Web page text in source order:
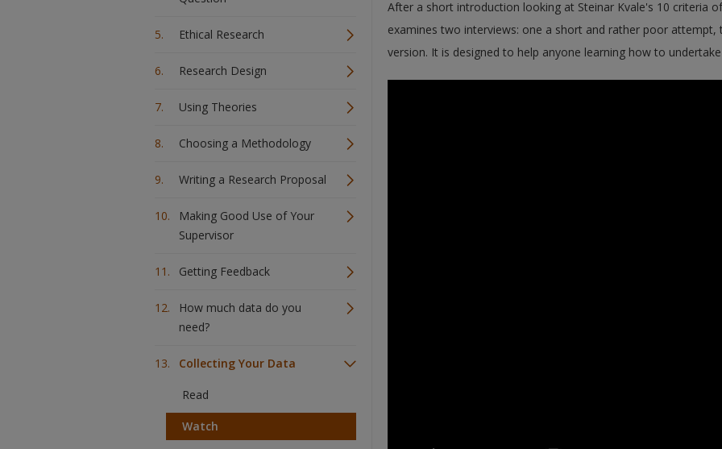
Ethical Research
Research Design
Using Theories
Choosing a Methodology
Writing a Research Proposal
Making Good Use of Your
Supervisor
Getting Feedback
How much data do you
need?
Collecting Your Data
Read
Watch
After a short introduction looking at Steinar Kvale's 10 criteria
examines two interviews: one a short and rather poor
version. It is designed to help anyone learning how to